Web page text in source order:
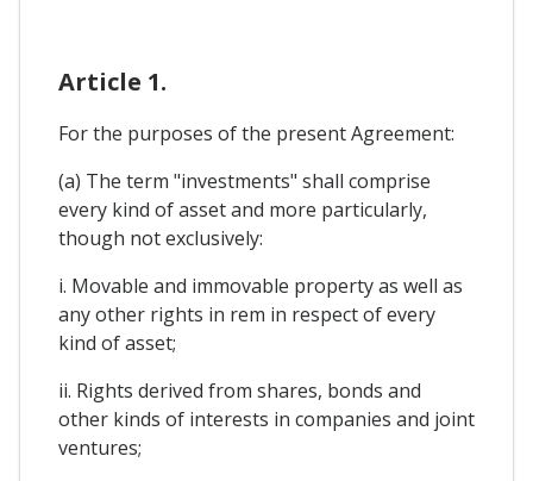
Article 1.
For the purposes of the present Agreement:
(a) The term "investments" shall comprise
every kind of asset and more particularly,
though not exclusively:
i. Movable and immovable property as well as
any other rights in rem in respect of every
kind of asset;
ii. Rights derived from shares, bonds and
other kinds of interests in companies and joint
ventures;